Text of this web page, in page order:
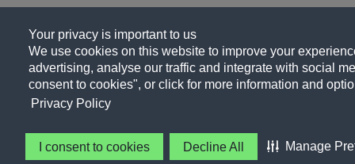
Your privacy is important to us
We use cookies on this website to improve your
advertising, analyse our traffic and integrate with social
consent to cookies", or click for more information and
Privacy Policy
I consent to cookies Decline All Manage